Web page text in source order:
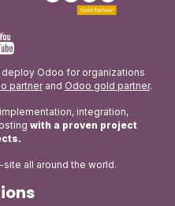
Odoo for organizations
partnerand Odoo gold partner.
integration,
with a proven project
all around the world.